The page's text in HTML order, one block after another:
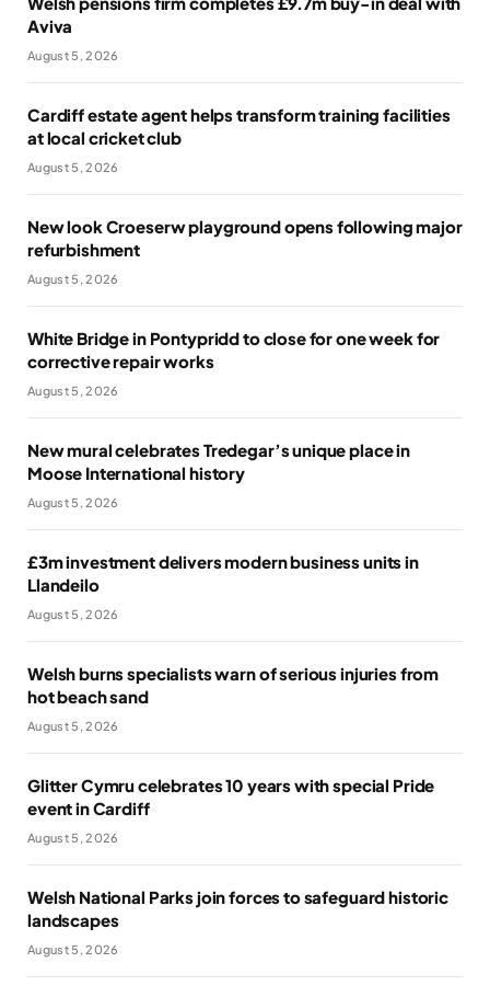
Aviva
August 5, 2026
Cardiff estate agent helps transform training facilities
at local cricket club
August 5, 2026
New look Croeserw playground opens following major
refurbishment
August 5, 2026
White Bridge in Pontypridd to close for one week for
corrective repair works
August 5, 2026
New mural celebrates Tredegar’s unique place in
Moose International history
August 5, 2026
£3m investment delivers modern business units in
Llandeilo
August 5, 2026
Welsh burns specialists warn of serious injuries from
hot beach sand
August 5, 2026
Glitter Cymru celebrates 10 years with special Pride
event in Cardiff
August 5, 2026
Welsh National Parks join forces to safeguard historic
landscapes
August 5, 2026